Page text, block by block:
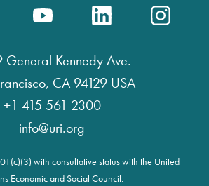
General Kennedy Ave.
CA 94129 USA
+1 415 561 2300
info@uri.org
with consultative status with the United
Economic and Social Council.